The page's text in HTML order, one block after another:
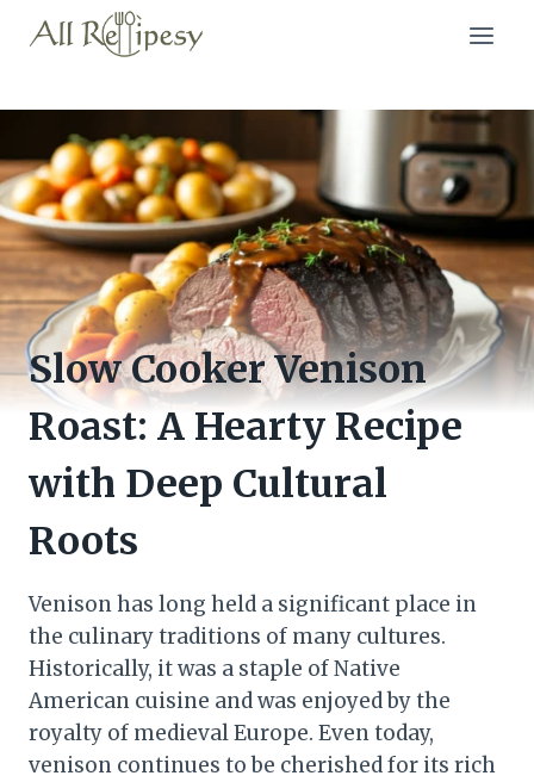
Skip
Slow Cooker Venison
Roast: A Hearty Recipe
with Deep Cultural
Roots
Venison has long held a significant place in
the culinary traditions of many cultures.
Historically, it was a staple of Native
American cuisine and was enjoyed by the
royalty of medieval Europe. Even today,
venison continues to be cherished for its rich